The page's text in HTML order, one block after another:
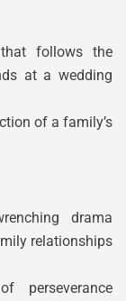
follows the
at a wedding
of a family’s
drama
relationships